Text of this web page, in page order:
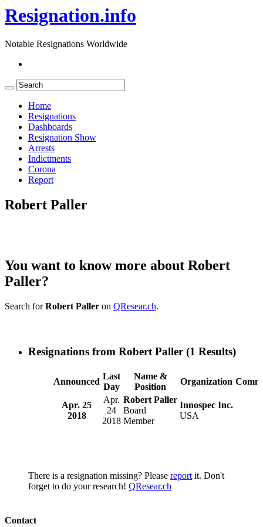
Resignation.info
Notable Resignations Worldwide
Home
Resignations
Dashboards
Resignation Show
Arrests
Indictments
Corona
Report
Robert Paller
You want to know more about Robert
Paller?
Search forRobert Paller on QResear.ch.
Resignations from Robert Paller (1 Results)
Announced
Last
Day
Name &
Position
Organization
Apr. 25
2018
Apr.
24
2018
Robert Paller
Board
Member
Innospec Inc.
USA
There is a resignation missing? Please report it. Don't
forget to do your research! QResear.ch
Contact